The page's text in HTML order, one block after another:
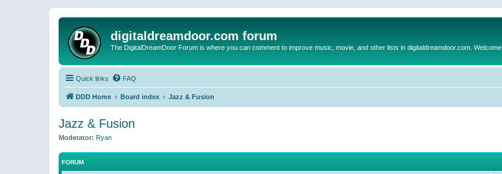
digitaldreamdoor.com forum
The DigitalDreamDoor Forum is where you can comment to improve music, movie, and other lists in digitaldreamdoor.com. Welcome
Quick links FAQ
DDD Home Board index Jazz & Fusion
Jazz & Fusion
Moderator: Ryan
FORUM